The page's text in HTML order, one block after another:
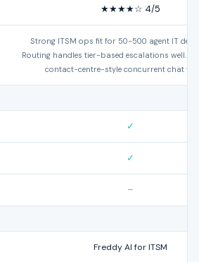
★★★★☆ 4/5
Strong ITSM ops fit for 50-500 agent IT
Routing handles tier-based escalations well.
contact-centre-style concurrent chat
✓
✓
–
Freddy AI for ITSM